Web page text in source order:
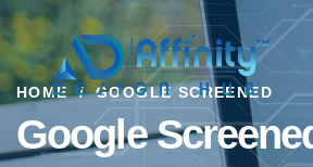
HOME GOOGLE SCREENED
Google